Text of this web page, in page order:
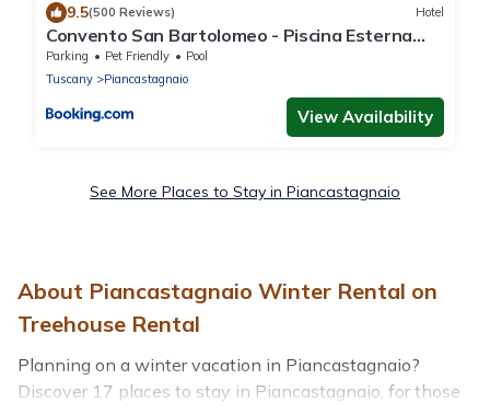
9.5(500 Reviews) Hotel
Convento San Bartolomeo - Piscina Esterna
Riscaldata
Parking Pet Friendly
Pool
Tuscany
Piancastagnaio
View Availability
See More Places to Stay in Piancastagnaio
About Piancastagnaio Winter Rental on
Treehouse Rental
Planning on a winter vacation in Piancastagnaio?
Discover 17 places to stay in Piancastagnaio, for those